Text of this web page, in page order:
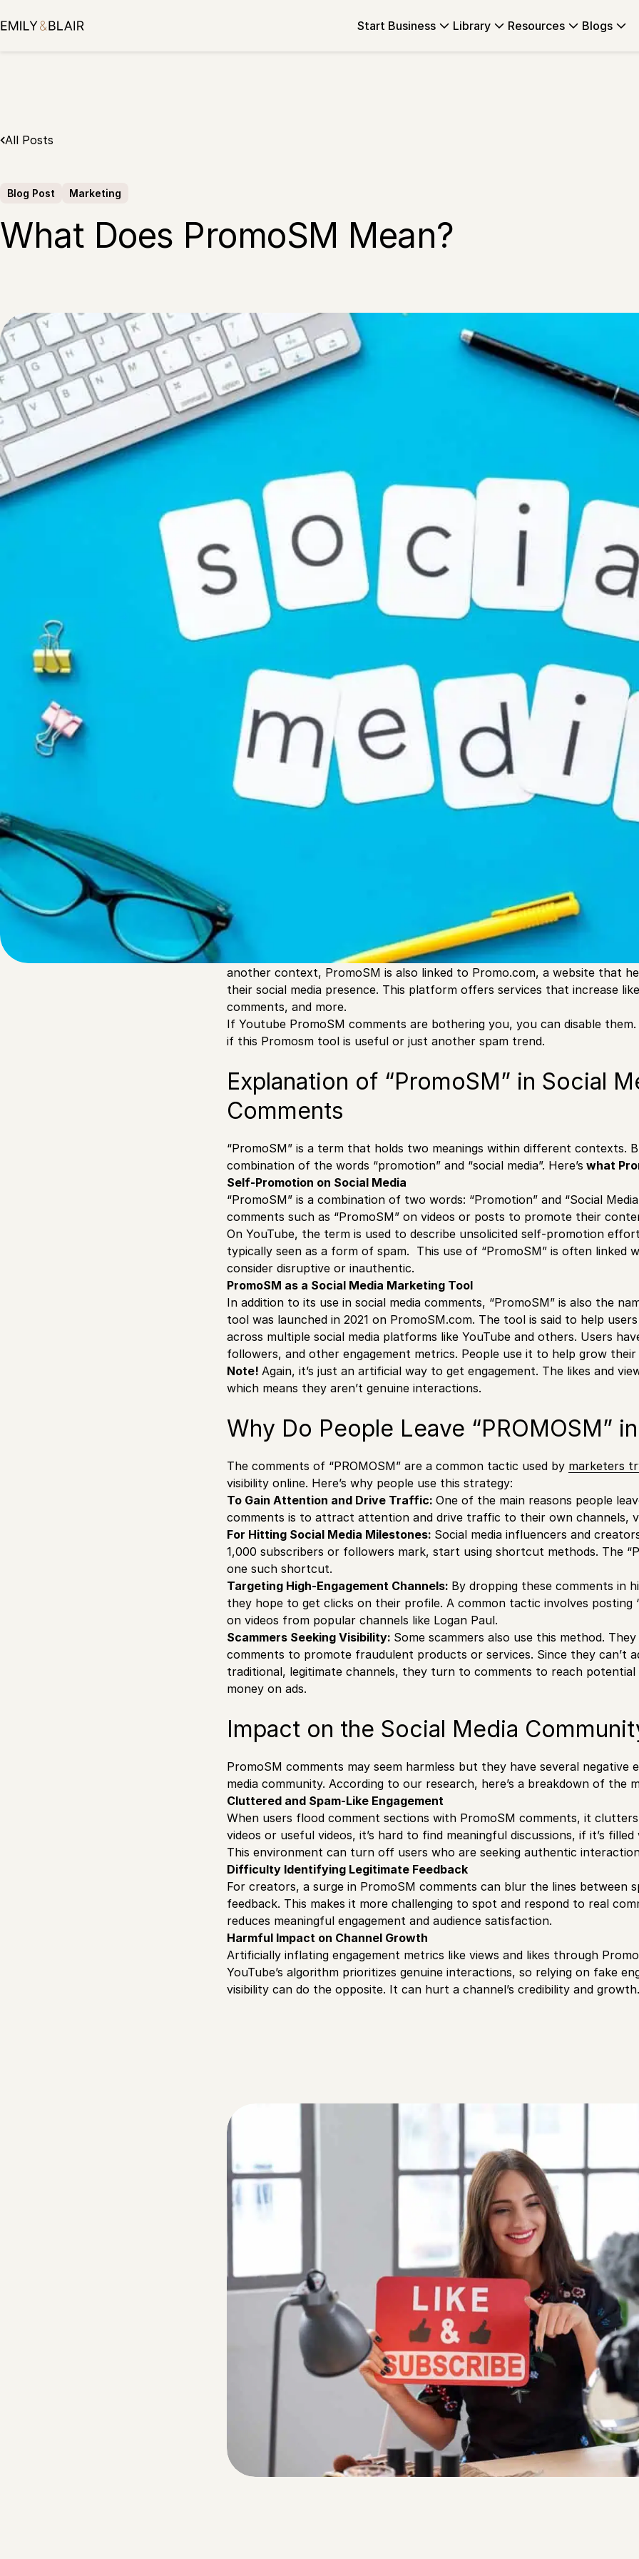
to
Start Business Library Resources Blogs
All Posts
Blog Post Marketing
What Does PromoSM Mean?
“PromoSM” comments have become increasingly seen across platforms
LinkedIn, and X (formerly Twitter). Often seen as a one-word comment,
phrase, but it’s simply a short form for promotion.
can vary depending on the context.
Social Media” or “Promote and Spam”. Users post it to boost their
another context, PromoSM is also linked to Promo.com, a website that
their social media presence. This platform offers services that increase
comments, and more.
If Youtube PromoSM comments are bothering you, you can disable
if this Promosm tool is useful or just another spam trend.
Explanation of “PromoSM” in Social
Comments
“PromoSM” is a term that holds two meanings within different contexts.
combination of the words “promotion” and “social media”. Here’s what
Self-Promotion on Social Media
“PromoSM” is a combination of two words: “Promotion” and “Social
comments such as “PromoSM” on videos or posts to promote their
On YouTube, the term is used to describe unsolicited self-promotion
typically seen as a form of spam. This use of “PromoSM” is often linked
consider disruptive or inauthentic.
PromoSM as a Social Media Marketing Tool
In addition to its use in social media comments, “PromoSM” is also the
tool was launched in 2021 on PromoSM.com. The tool is said to help
across multiple social media platforms like YouTube and others. Users
followers, and other engagement metrics. People use it to help grow their
Note! Again, it’s just an artificial way to get engagement. The likes and
which means they aren’t genuine interactions.
Why Do People Leave “PROMOSM”
The comments of “PROMOSM” are a common tactic used by marketers
visibility online. Here’s why people use this strategy:
To Gain Attention and Drive Traffic: One of the main reasons people
comments is to attract attention and drive traffic to their own channels,
For Hitting Social Media Milestones: Social media influencers and
1,000 subscribers or followers mark, start using shortcut methods. The
one such shortcut.
Targeting High-Engagement Channels: By dropping these comments in
they hope to get clicks on their profile. A common tactic involves posting
on videos from popular channels like Logan Paul.
Scammers Seeking Visibility: Some scammers also use this method. They
comments to promote fraudulent products or services. Since they can’t
traditional, legitimate channels, they turn to comments to reach
money on ads.
Impact on the Social Media
PromoSM comments may seem harmless but they have several negative
media community. According to our research, here’s a breakdown of the
Cluttered and Spam-Like Engagement
When users flood comment sections with PromoSM comments, it
videos or useful videos, it’s hard to find meaningful discussions, if it’s
This environment can turn off users who are seeking authentic
Difficulty Identifying Legitimate Feedback
For creators, a surge in PromoSM comments can blur the lines between
feedback. This makes it more challenging to spot and respond to real
reduces meaningful engagement and audience satisfaction.
Harmful Impact on Channel Growth
Artificially inflating engagement metrics like views and likes through
YouTube’s algorithm prioritizes genuine interactions, so relying on fake
visibility can do the opposite. It can hurt a channel’s credibility and growth.